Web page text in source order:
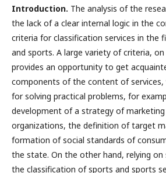
Introduction. The analysis of the
the lack of a clear internal logic in the
criteria for classification services in the
and sports. A large variety of criteria,
provides an opportunity to get
components of the content of
for solving practical problems, for
development of a strategy of
organizations, the definition of target
formation of social standards of
the state. On the other hand, relying on
the classification of sports and sports